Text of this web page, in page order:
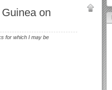
on
for which I may be